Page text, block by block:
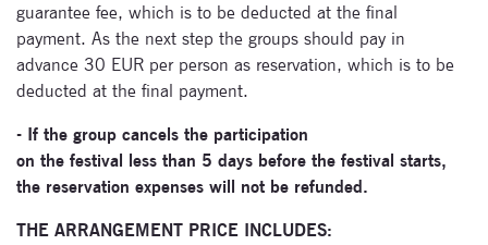
guarantee fee, which is to be deducted at the final
payment. As the next step the groups should pay in
advance 30 EUR per person as reservation, which is to be
deducted at the final payment.
- If the group cancels the participation
on the festival less than 5 days before the festival starts,
the reservation expenses will not be refunded.
THE ARRANGEMENT PRICE INCLUDES:
Enter your email
address and name
below to be the first to
know about our